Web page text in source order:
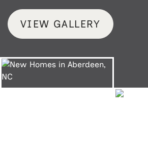
VIEW GALLERY